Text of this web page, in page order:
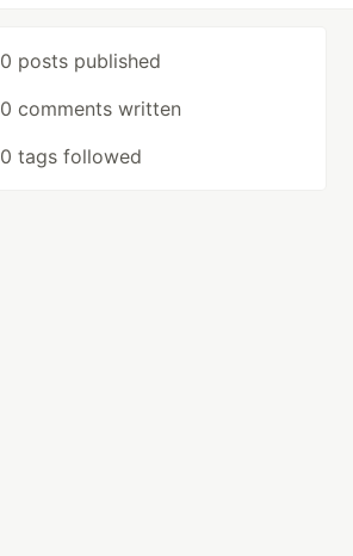
0 posts published
0 comments written
0 tags followed